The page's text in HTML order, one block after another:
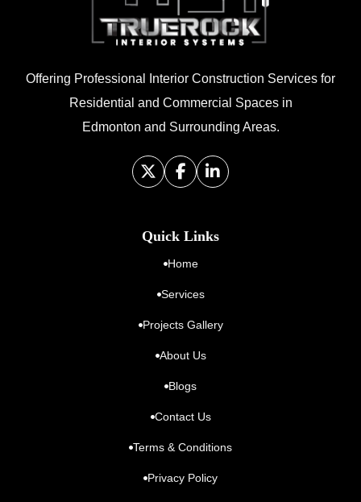
Offering Professional Interior Construction Services for
Residential and Commercial Spaces in
Edmonton and Surrounding Areas.
Quick Links
Home
Services
Projects Gallery
About Us
Blogs
Contact Us
Terms & Conditions
Privacy Policy